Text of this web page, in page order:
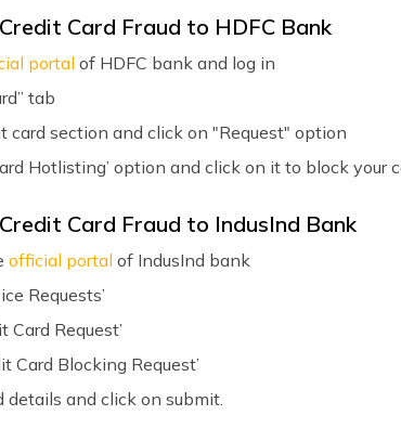
Card Fraud to HDFC Bank
portal of HDFC bank and log in
tab
card section and click on "Request" option
Hotlisting’ option and click on it to block your
Card Fraud to IndusInd Bank
official portal of IndusInd bank
Requests’
Card Request’
Card Blocking Request’
details and click on submit.